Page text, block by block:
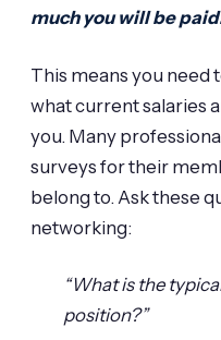
much you will be
This means you need
what current salaries
you. Many
surveys for their
belong to. Ask these
networking:
“What is the
position?”